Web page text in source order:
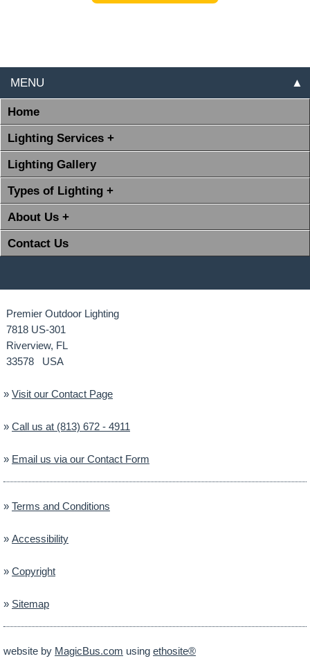
MENU ▲
Home
Lighting Services +
Lighting Gallery
Types of Lighting +
About Us +
Contact Us
Premier Outdoor Lighting
7818 US-301
Riverview, FL
33578 USA
» Visit our Contact Page
» Call us at (813) 672 - 4911
» Email us via our Contact Form
» Terms and Conditions
» Accessibility
» Copyright
» Sitemap
website by MagicBus.com using ethosite®